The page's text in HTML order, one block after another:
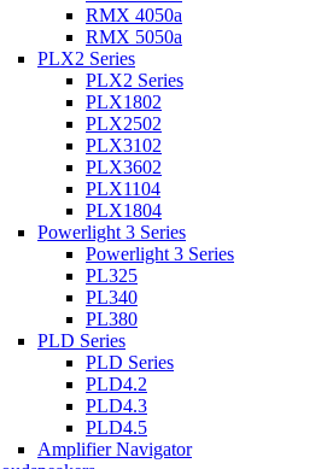
RMX 4050a
RMX 5050a
PLX2 Series
PLX2 Series
PLX1802
PLX2502
PLX3102
PLX3602
PLX1104
PLX1804
Powerlight 3 Series
Powerlight 3 Series
PL325
PL340
PL380
PLD Series
PLD Series
PLD4.2
PLD4.3
PLD4.5
Amplifier Navigator